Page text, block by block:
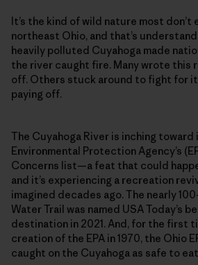
It’s the kind of wild nature most
northeast Ohio, and that’s
heavily polluted Cuyahoga made
the river caught fire. Many wrote
off. Others stuck around to fight for
paying off.
The Cuyahoga River is inching
Environmental Protection Agency’s
Concerns list—a feat that could
and it’s experiencing a recreation
imagined decades ago. The nearly
Water Trail was named USA Today’s
destination in 2021. And, for the first
creation of the EPA in 1970, the Ohio
caught on the Cuyahoga as safe to